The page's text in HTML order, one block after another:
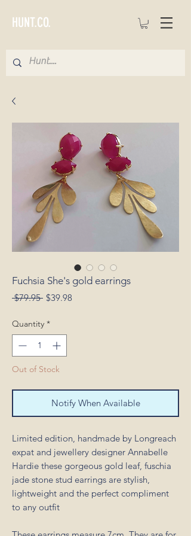
HUNT.CO.
Fuchsia She's gold earrings
$79.95 Regular
$39.98
Quantity *
Out of Stock
Notify When Available
Limited edition, handmade by Longreach
expat and jewellery designer Annabelle
Hardie these gorgeous gold leaf, fuschia
jade stone stud earrings are stylish,
lightweight and the perfect compliment
to any outfit